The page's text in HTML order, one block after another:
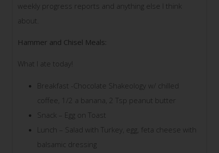
weekly progress reports and anything else I think
about.
Hammer and Chisel Meals:
What I ate today!
Breakfast -Chocolate Shakeology w/ chilled
coffee, 1/2 a banana, 2 Tsp peanut butter
Snack – Egg on Toast
Lunch – Salad with Turkey, egg, feta cheese with
balsamic dressing